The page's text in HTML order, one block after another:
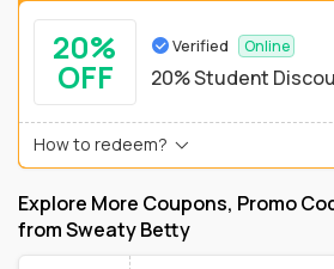
20%
OFF
Verified Online
20% Student
How to redeem?
Explore More Coupons, Promo
from Sweaty Betty